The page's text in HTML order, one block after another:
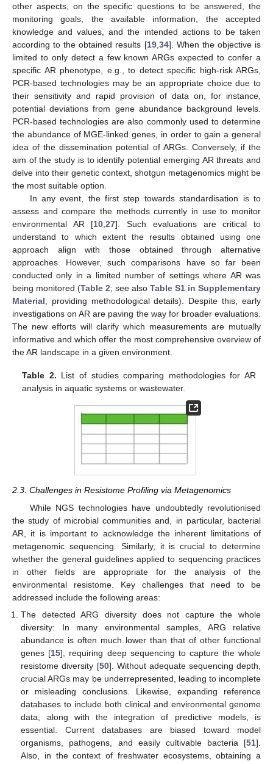
other aspects, on the specific questions to be answered, the
monitoring goals, the available information, the accepted
knowledge and values, and the intended actions to be taken
according to the obtained results [19, 34]. When the objective is
limited to only detect a few known ARGs expected to confer a
specific AR phenotype, e.g., to detect specific high-risk ARGs,
PCR-based technologies may be an appropriate choice due to
their sensitivity and rapid provision of data on, for instance,
potential deviations from gene abundance background levels.
PCR-based technologies are also commonly used to determine
the abundance of MGE-linked genes, in order to gain a general
idea of the dissemination potential of ARGs. Conversely, if the
aim of the study is to identify potential emerging AR threats and
delve into their genetic context, shotgun metagenomics might be
the most suitable option.
In any event, the first step towards standardisation is to
assess and compare the methods currently in use to monitor
environmental AR [10 ,27]. Such evaluations are critical to
understand to which extent the results obtained using one
approach align with those obtained through alternative
approaches. However, such comparisons have so far been
conducted only in a limited number of settings where AR was
being monitored (Table 2; see also Table S1 in Supplementary
Material , providing methodological details). Despite this, early
investigations on AR are paving the way for broader evaluations.
The new efforts will clarify which measurements are mutually
informative and which offer the most comprehensive overview of
the AR landscape in a given environment.
Table 2. List of studies comparing methodologies for AR
analysis in aquatic systems or wastewater.
2.3. Challenges in Resistome Profiling via Metagenomics
While NGS technologies have undoubtedly revolutionised
the study of microbial communities and, in particular, bacterial
AR, it is important to acknowledge the inherent limitations of
metagenomic sequencing. Similarly, it is crucial to determine
whether the general guidelines applied to sequencing practices
in other fields are appropriate for the analysis of the
environmental resistome. Key challenges that need to be
addressed include the following areas:
The detected ARG diversity does not capture the whole
diversity: In many environmental samples, ARG relative
abundance is often much lower than that of other functional
genes [15], requiring deep sequencing to capture the whole
resistome diversity [50]. Without adequate sequencing depth,
crucial ARGs may be underrepresented, leading to incomplete
or misleading conclusions. Likewise, expanding reference
databases to include both clinical and environmental genome
data, along with the integration of predictive models, is
essential. Current databases are biased toward model
organisms, pathogens, and easily cultivable bacteria [51].
Also, in the context of freshwater ecosystems, obtaining a